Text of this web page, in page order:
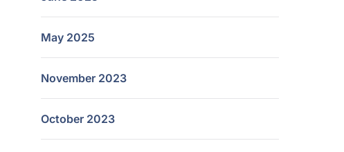
May 2025
November 2023
October 2023